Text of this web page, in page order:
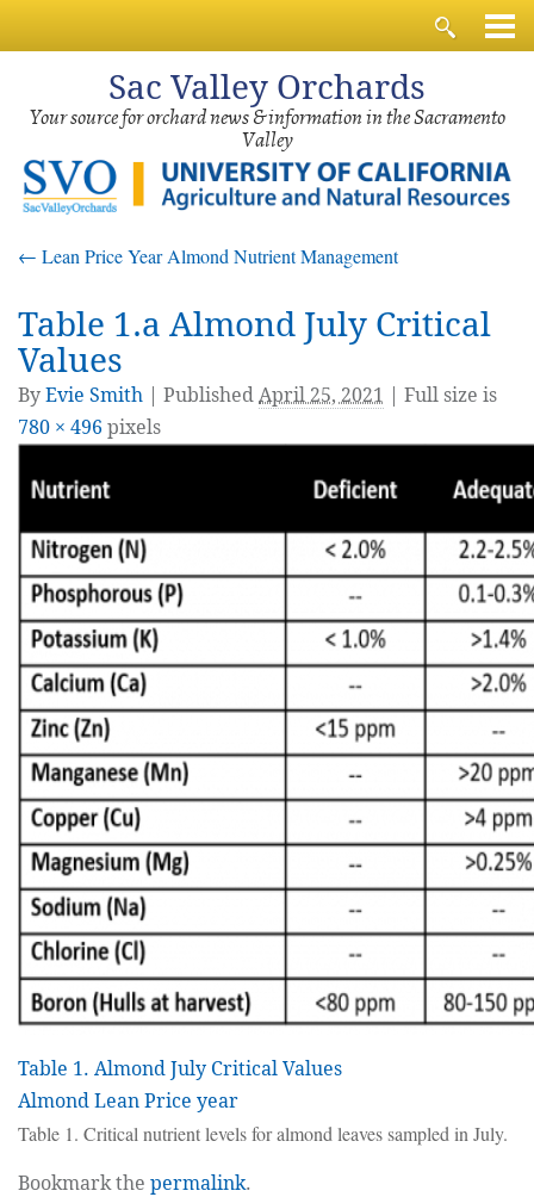
Sac Valley Orchards
Your source for orchard news & information in the Sacramento
Valley
← Lean Price Year Almond Nutrient Management
Table 1.a Almond July Critical
Values
ByEvie Smith PublishedApril 25, 2021 | Full size is
780 × 496 pixels
Table 1. Almond July Critical Values
Almond Lean Price year
Table 1. Critical nutrient levels for almond leaves sampled in July.
Bookmark the permalink.